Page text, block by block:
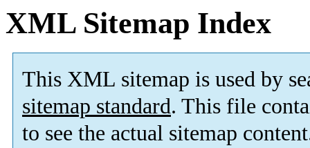
XML Sitemap Index
This XML sitemap is used by
sitemap standard. This file
to see the actual sitemap